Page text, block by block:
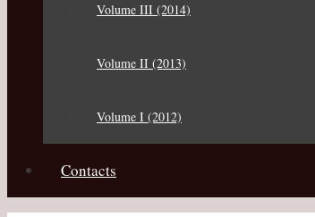
Volume III (2014)
Volume II (2013)
Volume I (2012)
Contacts